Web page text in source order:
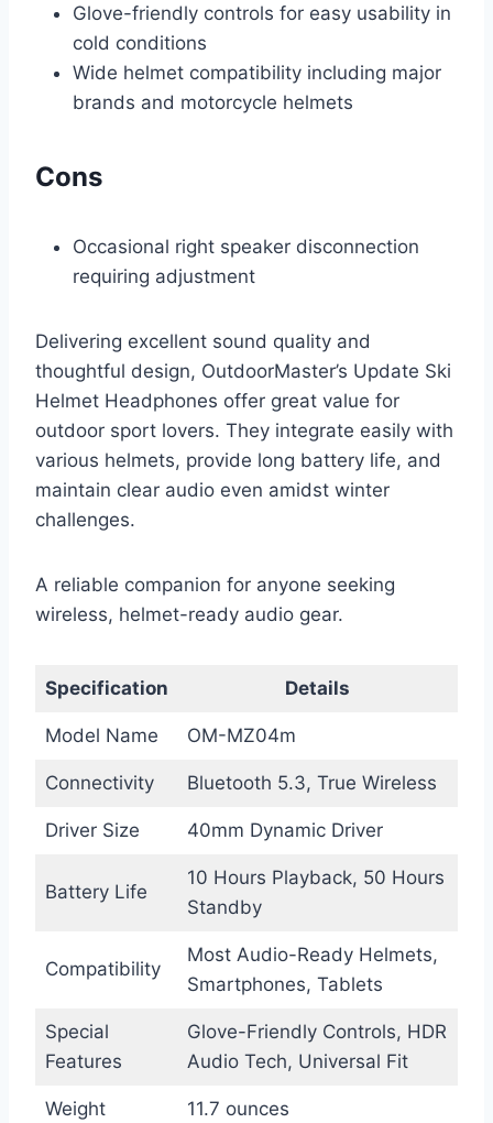
Glove-friendly controls for easy usability in
cold conditions
Wide helmet compatibility including major
brands and motorcycle helmets
Cons
Occasional right speaker disconnection
requiring adjustment
Delivering excellent sound quality and
thoughtful design, OutdoorMaster’s Update Ski
Helmet Headphones offer great value for
outdoor sport lovers. They integrate easily with
various helmets, provide long battery life, and
maintain clear audio even amidst winter
challenges.
A reliable companion for anyone seeking
wireless, helmet-ready audio gear.
Specification Details
Model Name OM-MZ04m
Connectivity Bluetooth 5.3, True Wireless
Driver Size 40mm Dynamic Driver
Battery Life
10 Hours Playback, 50 Hours
Standby
Compatibility
Most Audio-Ready Helmets,
Smartphones, Tablets
Special
Features
Glove-Friendly Controls, HDR
Audio Tech, Universal Fit
Weight 11.7 ounces